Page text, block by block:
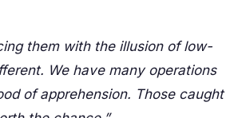
them with the illusion of low-
We have many operations
of apprehension. Those caught